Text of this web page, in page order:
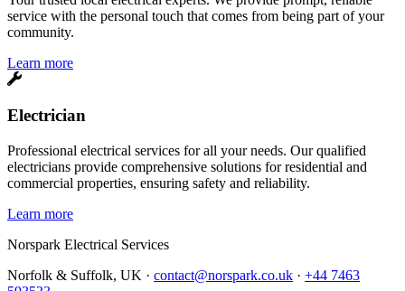
service with the personal touch that comes from being part of your
community.
Learn more
Electrician
Professional electrical services for all your needs. Our qualified
electricians provide comprehensive solutions for residential and
commercial properties, ensuring safety and reliability.
Learn more
Norspark Electrical Services
Norfolk & Suffolk, UK · contact@norspark.co.uk · +44 7463